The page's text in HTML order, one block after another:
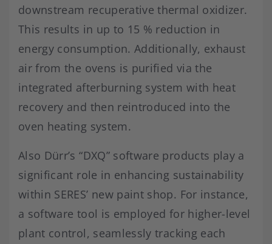
downstream recuperative thermal oxidizer.
This results in up to 15 % reduction in
energy consumption. Additionally, exhaust
air from the ovens is purified via the
integrated afterburning system with heat
recovery and then reintroduced into the
oven heating system.
Also Dürr’s “DXQ” software products play a
significant role in enhancing sustainability
within SERES’ new paint shop. For instance,
a software tool is employed for higher-level
plant control, seamlessly tracking each